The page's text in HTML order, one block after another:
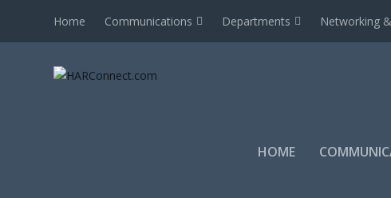
Home Communications Departments Networking
HOME